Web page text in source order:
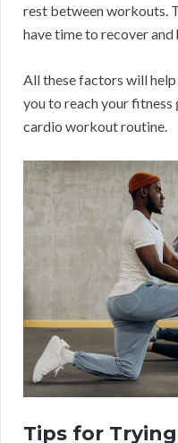
rest between workouts.
have time to recover and
All these factors will
you to reach your fitness
cardio workout routine.
Tips for